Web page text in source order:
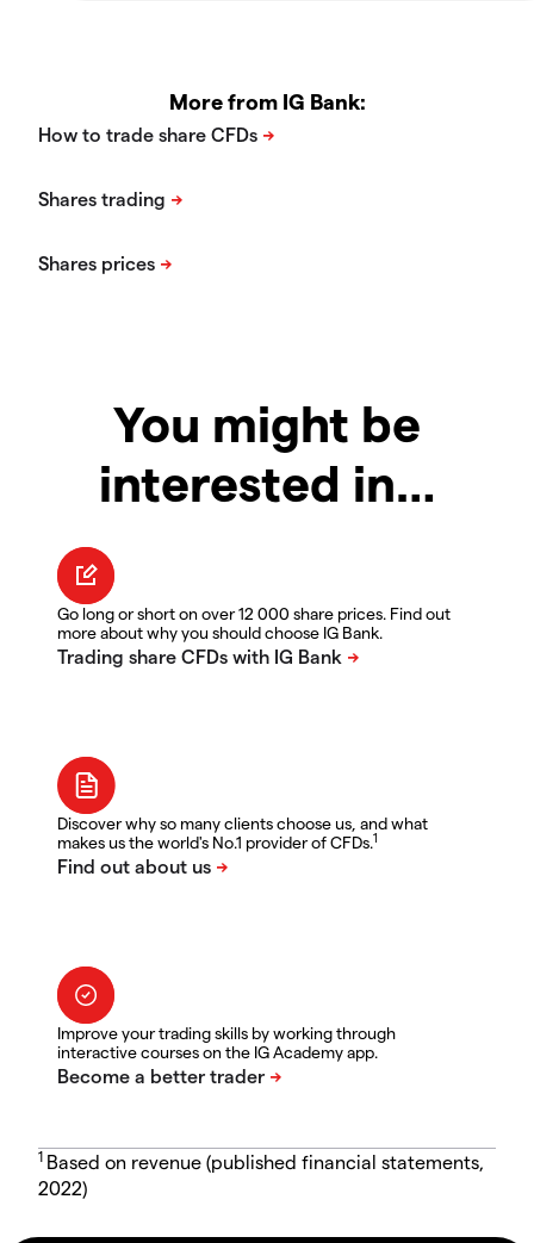
More from IG Bank:
You might be
interested in…
Go long or short on over 12 000 share prices. Find out
more about why you should choose IG Bank.
Discover why so many clients choose us, and what
makes us the world's No.1 provider of CFDs.1
Improve your trading skills by working through
interactive courses on the IG Academy app.
1 Based on revenue (published financial statements,
2022)